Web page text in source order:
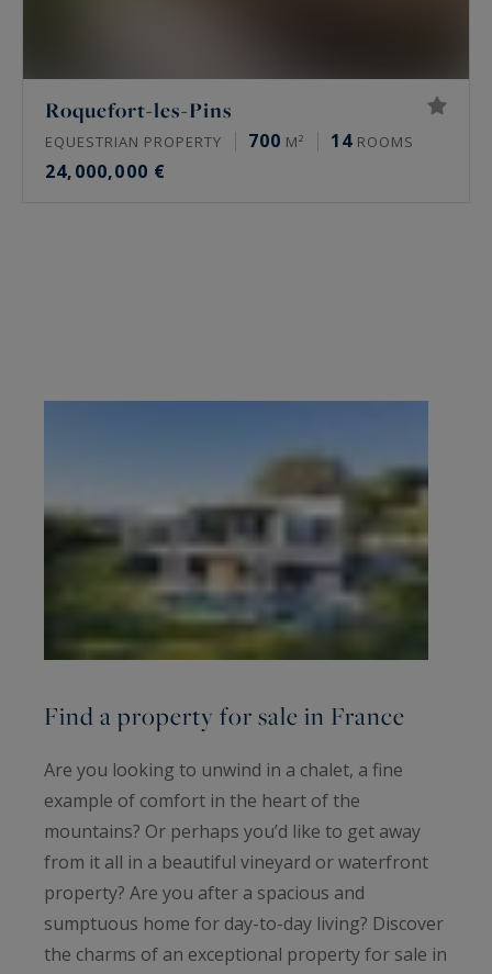
Roquefort-les-Pins
EQUESTRIAN PROPERTY 700 M² 14 ROOMS
24,000,000 €
Find a property for sale in France
Are you looking to unwind in a chalet, a fine
example of comfort in the heart of the
mountains? Or perhaps you’d like to get away
from it all in a beautiful vineyard or waterfront
property? Are you after a spacious and
sumptuous home for day-to-day living? Discover
the charms of an exceptional property for sale in